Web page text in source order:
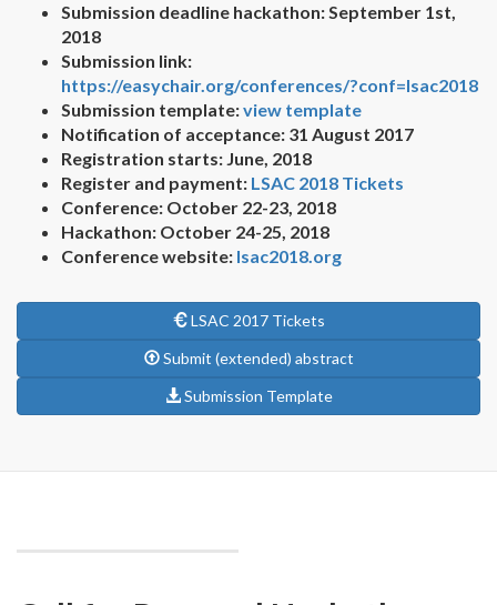
Submission deadline hackathon: September 1st,
2018
Submission link:
https://easychair.org/conferences/?conf=lsac2018
Submission template:view template
Notification of acceptance: 31 August 2017
Registration starts: June, 2018
Register and payment: LSAC 2018 Tickets
Conference: October 22-23, 2018
Hackathon: October 24-25, 2018
Conference website: lsac2018.org
LSAC 2017 Tickets
Submit (extended) abstract
Submission Template